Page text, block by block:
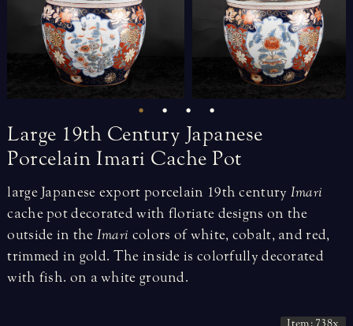
Large 19th Century Japanese
Porcelain Imari Cache Pot
large Japanese export porcelain 19th century Imari
cache pot decorated with floriate designs on the
outside in the Imari colors of white, cobalt, and red,
trimmed in gold. The inside is colorfully decorated
with fish. on a white ground.
Item: 738x